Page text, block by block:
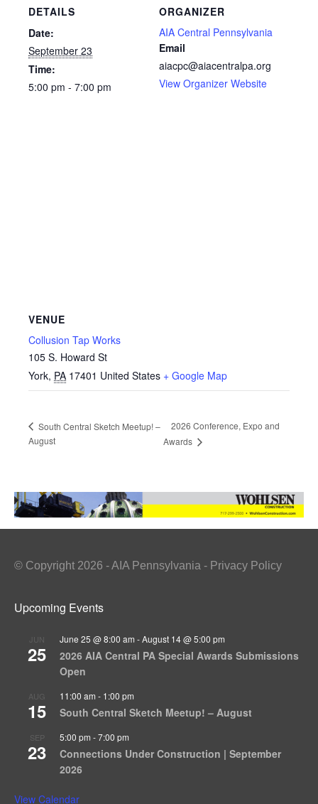
DETAILS
Date:
September 23
Time:
5:00 pm - 7:00 pm
ORGANIZER
AIA Central Pennsylvania
Email
aiacpc@aiacentralpa.org
View Organizer Website
VENUE
Collusion Tap Works
105 S. Howard St
York, PA 17401 United States + Google Map
South Central Sketch Meetup! –
August
2026 Conference, Expo and
Awards
© Copyright 2026 - AIA Pennsylvania - Privacy Policy
Upcoming Events
JUN
25
June 25 @ 8:00 am -August 14 @ 5:00 pm
2026 AIA Central PA Special Awards Submissions
Open
AUG
15
11:00 am - 1:00 pm
South Central Sketch Meetup! – August
SEP
23
5:00 pm -7:00 pm
Connections Under Construction | September
2026
View Calendar